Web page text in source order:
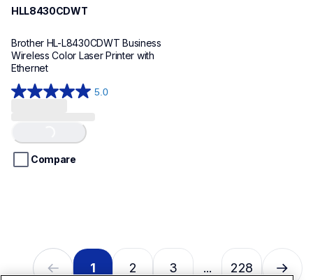
HLL8430CDWT
Brother HL-L8430CDWT Business
Wireless Color Laser Printer with
Ethernet
5.0
5.0
5
stars.
Loading...
Compare
1 2 3 ... 228